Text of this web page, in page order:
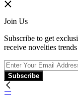
Join Us
Subscribe to get
receive novelties
Subscribe